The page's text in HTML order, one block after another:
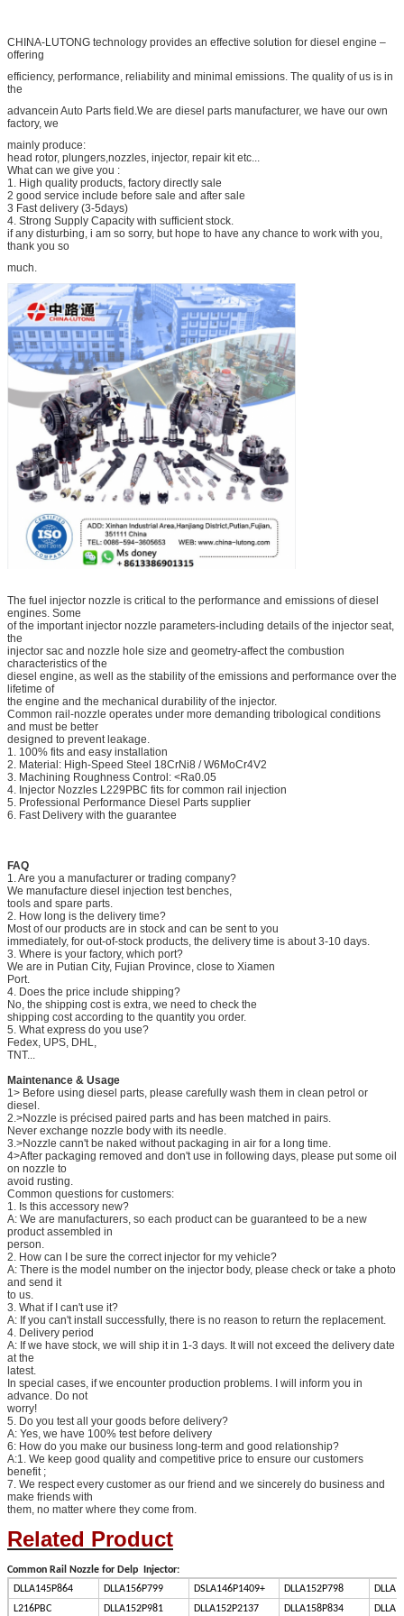
CHINA-LUTONG technology provides an effective solution for diesel engine –
offering
efficiency, performance, reliability and minimal emissions. The quality of us is in
the
advancein Auto Parts field.We are diesel parts manufacturer, we have our own
factory, we
mainly produce:
head rotor, plungers,nozzles, injector, repair kit etc...
What can we give you :
1. High quality products, factory directly sale
2 good service include before sale and after sale
3 Fast delivery (3-5days)
4. Strong Supply Capacity with sufficient stock.
if any disturbing, i am so sorry, but hope to have any chance to work with you,
thank you so
much.
The fuel injector nozzle is critical to the performance and emissions of diesel
engines. Some
of the important injector nozzle parameters-including details of the injector seat,
the
injector sac and nozzle hole size and geometry-affect the combustion
characteristics of the
diesel engine, as well as the stability of the emissions and performance over the
lifetime of
the engine and the mechanical durability of the injector.
Common rail-nozzle operates under more demanding tribological conditions
and must be better
designed to prevent leakage.
1. 100% fits and easy installation
2. Material: High-Speed Steel 18CrNi8 / W6MoCr4V2
3. Machining Roughness Control: <Ra0.05
4. Injector Nozzles L229PBC fits for common rail injection
5. Professional Performance Diesel Parts supplier
6. Fast Delivery with the guarantee
FAQ
1. Are you a manufacturer or trading company?
We manufacture diesel injection test benches,
tools and spare parts.
2. How long is the delivery time?
Most of our products are in stock and can be sent to you
immediately, for out-of-stock products, the delivery time is about 3-10 days.
3. Where is your factory, which port?
We are in Putian City, Fujian Province, close to Xiamen
Port.
4. Does the price include shipping?
No, the shipping cost is extra, we need to check the
shipping cost according to the quantity you order.
5. What express do you use?
Fedex, UPS, DHL,
TNT...
Maintenance & Usage
1> Before using diesel parts, please carefully wash them in clean petrol or
diesel.
2.>Nozzle is précised paired parts and has been matched in pairs.
Never exchange nozzle body with its needle.
3.>Nozzle cann't be naked without packaging in air for a long time.
4>After packaging removed and don't use in following days, please put some oil
on nozzle to
avoid rusting.
Common questions for customers:
1. Is this accessory new?
A: We are manufacturers, so each product can be guaranteed to be a new
product assembled in
person.
2. How can I be sure the correct injector for my vehicle?
A: There is the model number on the injector body, please check or take a photo
and send it
to us.
3. What if I can't use it?
A: If you can't install successfully, there is no reason to return the replacement.
4. Delivery period
A: If we have stock, we will ship it in 1-3 days. It will not exceed the delivery date
at the
latest.
In special cases, if we encounter production problems. I will inform you in
advance. Do not
worry!
5. Do you test all your goods before delivery?
A: Yes, we have 100% test before delivery
6: How do you make our business long-term and good relationship?
A:1. We keep good quality and competitive price to ensure our customers
benefit ;
7. We respect every customer as our friend and we sincerely do business and
make friends with
them, no matter where they come from.
Related Product
Common Rail Nozzle for Delp Injector:
DLLA145P864
DLLA156P799 DSLA146P1409+ DLLA152P798
L216PBC
DLLA152P981 DLLA152P2137 DLLA158P834